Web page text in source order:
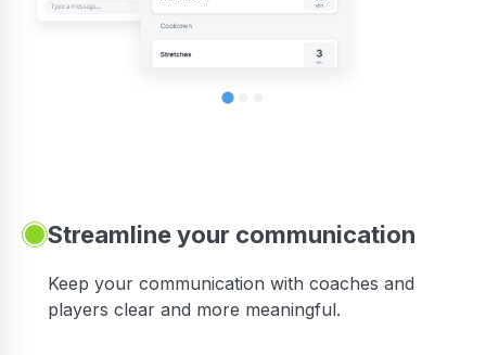
Streamline your communication
Keep your communication with coaches and
players clear and more meaningful.